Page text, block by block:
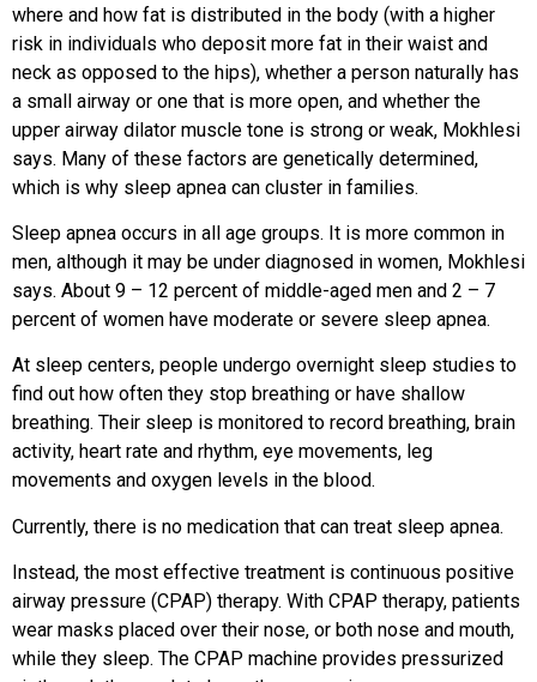
where and how fat is distributed in the body (with a higher
risk in individuals who deposit more fat in their waist and
neck as opposed to the hips), whether a person naturally has
a small airway or one that is more open, and whether the
upper airway dilator muscle tone is strong or weak, Mokhlesi
says. Many of these factors are genetically determined,
which is why sleep apnea can cluster in families.
Sleep apnea occurs in all age groups. It is more common in
men, although it may be under diagnosed in women, Mokhlesi
says. About 9 – 12 percent of middle-aged men and 2 – 7
percent of women have moderate or severe sleep apnea.
At sleep centers, people undergo overnight sleep studies to
find out how often they stop breathing or have shallow
breathing. Their sleep is monitored to record breathing, brain
activity, heart rate and rhythm, eye movements, leg
movements and oxygen levels in the blood.
Currently, there is no medication that can treat sleep apnea.
Instead, the most effective treatment is continuous positive
airway pressure (CPAP) therapy. With CPAP therapy, patients
wear masks placed over their nose, or both nose and mouth,
while they sleep. The CPAP machine provides pressurized